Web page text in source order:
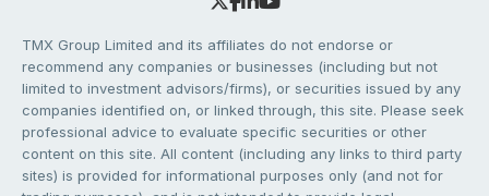
TMX Group Limited and its affiliates do not endorse or
recommend any companies or businesses (including but not
limited to investment advisors/firms), or securities issued by any
companies identified on, or linked through, this site. Please seek
professional advice to evaluate specific securities or other
content on this site. All content (including any links to third party
sites) is provided for informational purposes only (and not for